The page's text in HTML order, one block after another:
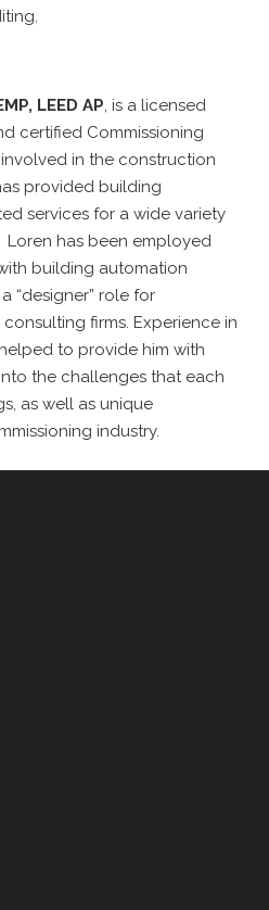
LEED AP, is a licensed
certified Commissioning
in the construction
provided building
services for a wide variety
Loren has been employed
building automation
“designer” role for
firms. Experience in
to provide him with
the challenges that each
as well as unique
industry.